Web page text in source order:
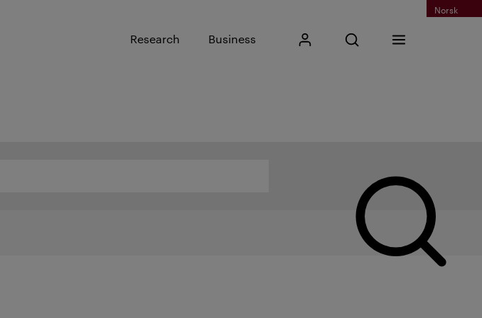
Norsk
Research Business My KristianiaOpen search
Input search phrase
Search
Menu